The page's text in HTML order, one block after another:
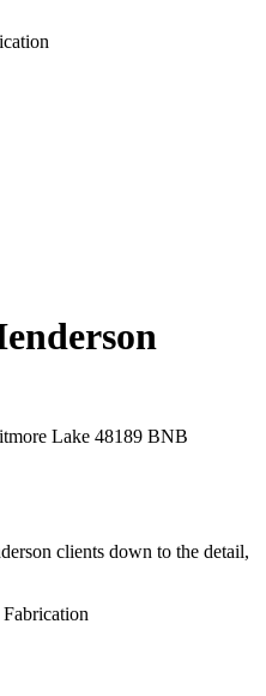
clients down to the detail,